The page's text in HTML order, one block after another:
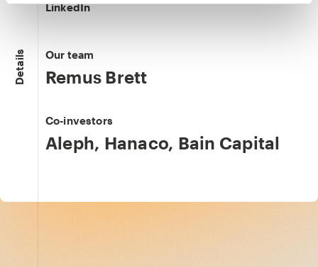
LinkedIn
Details Our team
Remus Brett
Co-investors
Aleph, Hanaco, Bain Capital